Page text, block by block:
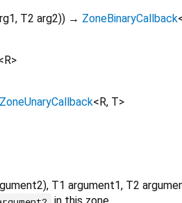
, T2 arg2)) → ZoneBinaryCallback
R>
ZoneUnaryCallback< R, T>
), T1 argument1, T2